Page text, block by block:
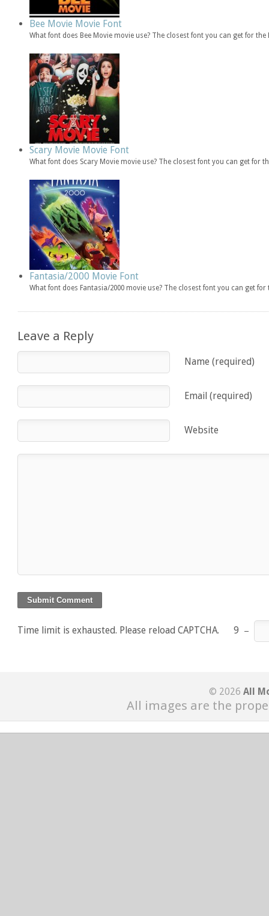
Bee Movie Movie Font
What font does Bee Movie movie use? The closest font you can get for
Scary Movie Movie Font
What font does Scary Movie movie use? The closest font you can get for
Fantasia/2000 Movie Font
What font does Fantasia/2000 movie use? The closest font you can get
Leave a Reply
Name (required)
Email (required)
Website
Time limit is exhausted. Please reload CAPTCHA. 9 −
© 2026 All
All images are the